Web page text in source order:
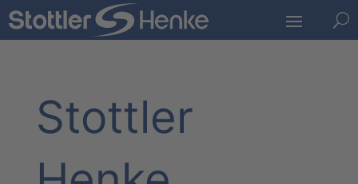
U
Stottler